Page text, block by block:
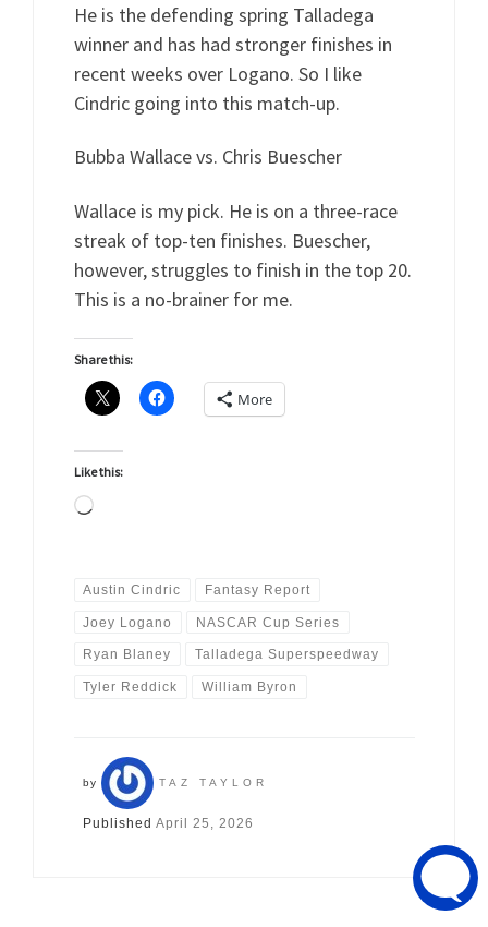
He is the defending spring Talladega
winner and has had stronger finishes in
recent weeks over Logano. So I like
Cindric going into this match-up.
Bubba Wallace vs. Chris Buescher
Wallace is my pick. He is on a three-race
streak of top-ten finishes. Buescher,
however, struggles to finish in the top 20.
This is a no-brainer for me.
Share this:
More
Like this:
Loading…
Austin Cindric Fantasy Report
Joey Logano NASCAR Cup Series
Ryan Blaney Talladega Superspeedway
Tyler Reddick William Byron
by TAZ TAYLOR
Published April 25, 2026